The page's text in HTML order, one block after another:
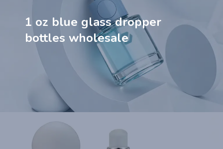
1 oz blue glass dropper
bottles​ wholesale